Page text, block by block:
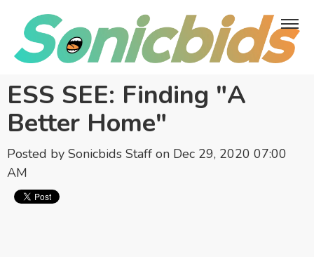
ESS SEE: Finding "A
Better Home"
Posted by Sonicbids Staff on Dec 29, 2020 07:00
AM